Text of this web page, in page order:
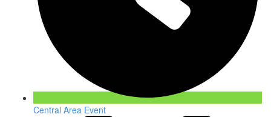
Central Area Event